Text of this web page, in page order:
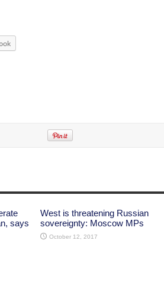
says
West is threatening Russian
sovereignty: Moscow MPs
October 12, 2017